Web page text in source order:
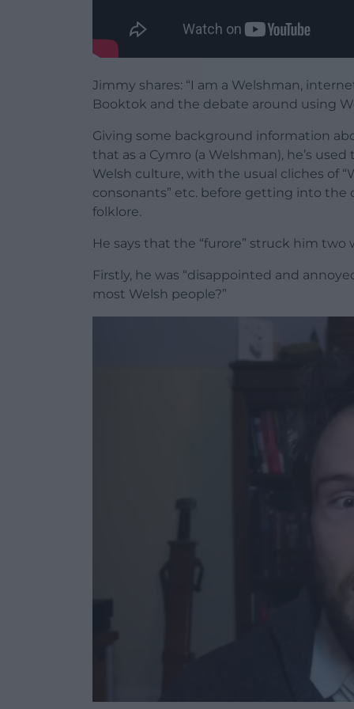
Jimmy shares: “I am a Welshman,
Booktok and the debate around using
Giving some background information
that as a Cymro (a Welshman), he’s
Welsh culture, with the usual cliches of
consonants” etc. before getting into the
folklore.
He says that the “furore” struck him two
Firstly, he was “disappointed and
most Welsh people?”